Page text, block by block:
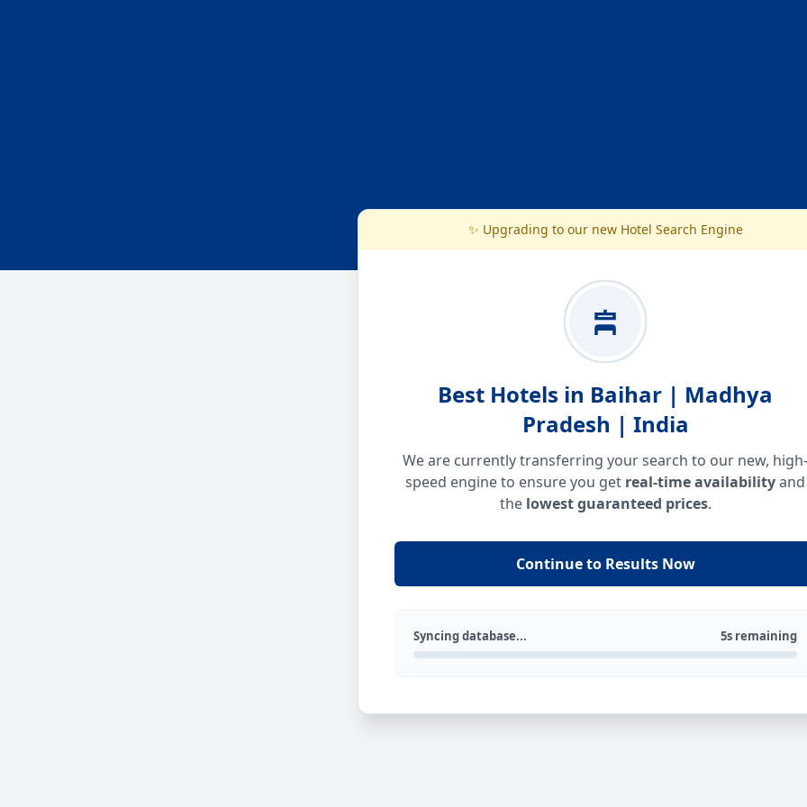
✨ Upgrading to our new Hotel Search Engine
Best Hotels in Baihar | Madhya
Pradesh | India
We are currently transferring your search to our new, high-
speed engine to ensure you get real-time availabilityand
the lowest guaranteed prices.
Continue to Results Now
Syncing database... 5s remaining